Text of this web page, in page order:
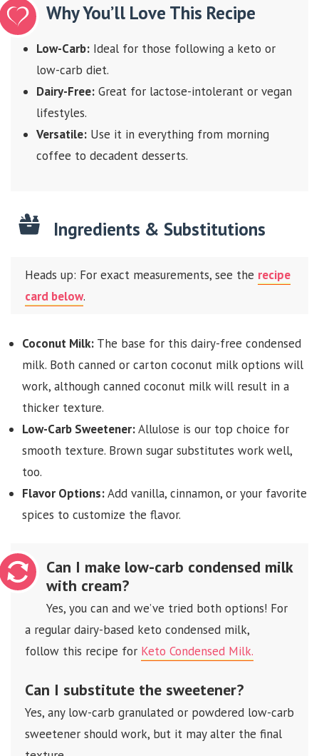
Why You’ll Love This Recipe
Low-Carb: Ideal for those following a keto or
low-carb diet.
Dairy-Free: Great for lactose-intolerant or vegan
lifestyles.
Versatile: Use it in everything from morning
coffee to decadent desserts.
Ingredients & Substitutions
Heads up: For exact measurements, see the recipe
card below.
Coconut Milk: The base for this dairy-free condensed
milk. Both canned or carton coconut milk options will
work, although canned coconut milk will result in a
thicker texture.
Low-Carb Sweetener:Allulose is our top choice for
smooth texture. Brown sugar substitutes work well,
too.
Flavor Options:Add vanilla, cinnamon, or your favorite
spices to customize the flavor.
Can I make low-carb condensed milk
with cream?
Yes, you can and we’ve tried both options! For
a regular dairy-based keto condensed milk,
follow this recipe for Keto Condensed Milk.
Can I substitute the sweetener?
Yes, any low-carb granulated or powdered low-carb
sweetener should work, but it may alter the final